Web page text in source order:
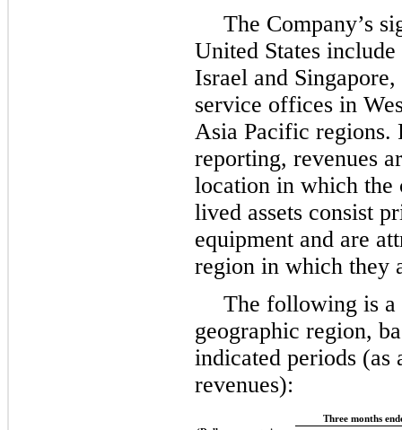
The Company’s
United States
Israel and
service offices in
Asia Pacific regions.
reporting, revenues
location in which the
lived assets consist
equipment and are
region in which they
The following is a
geographic region,
indicated periods (as
revenues):
Three months